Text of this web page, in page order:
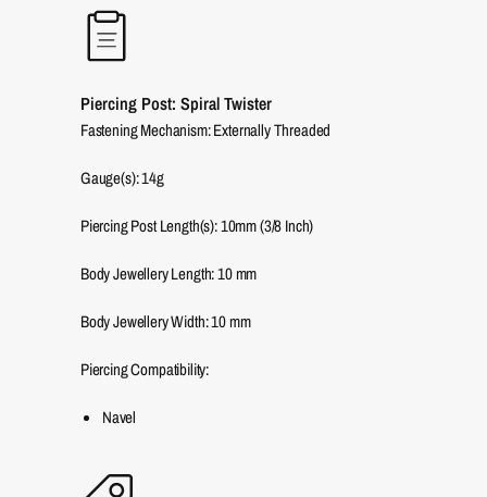
Piercing Post: Spiral Twister
Fastening Mechanism: Externally Threaded
Gauge(s): 14g
Piercing Post Length(s): 10mm (3/8 Inch)
Body Jewellery Length:10mm
Body Jewellery Width:10mm
Piercing Compatibility:
Navel